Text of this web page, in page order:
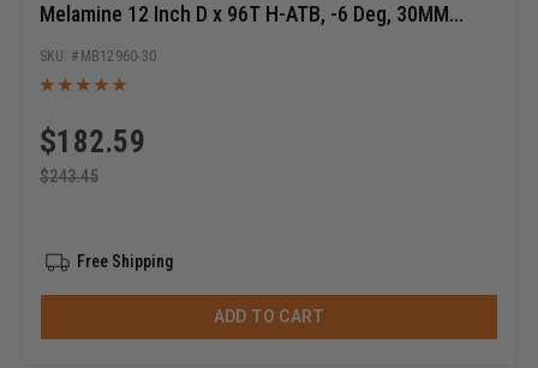
Melamine 12 Inch D x 96T H-ATB, -6 Deg, 30MM
$182.59
$243.45
MB12960-30
Free Shipping
ADD TO CART